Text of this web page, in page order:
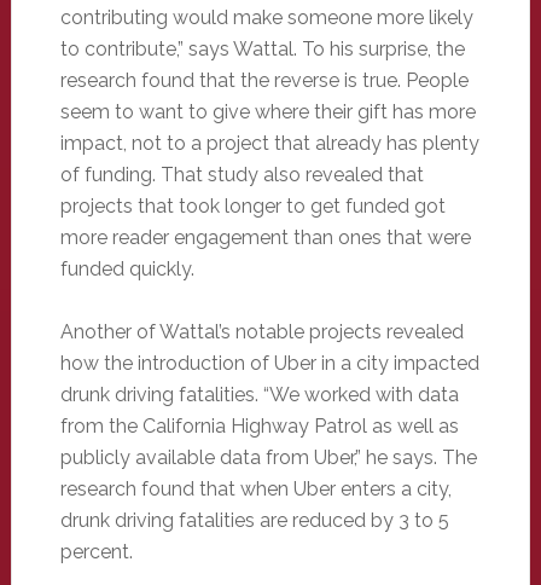
contributing would make someone more likely
to contribute,” says Wattal. To his surprise, the
research found that the reverse is true. People
seem to want to give where their gift has more
impact, not to a project that already has plenty
of funding. That study also revealed that
projects that took longer to get funded got
more reader engagement than ones that were
funded quickly.
Another of Wattal’s notable projects revealed
how the introduction of Uber in a city impacted
drunk driving fatalities. “We worked with data
from the California Highway Patrol as well as
publicly available data from Uber,” he says. The
research found that when Uber enters a city,
drunk driving fatalities are reduced by 3 to 5
percent.